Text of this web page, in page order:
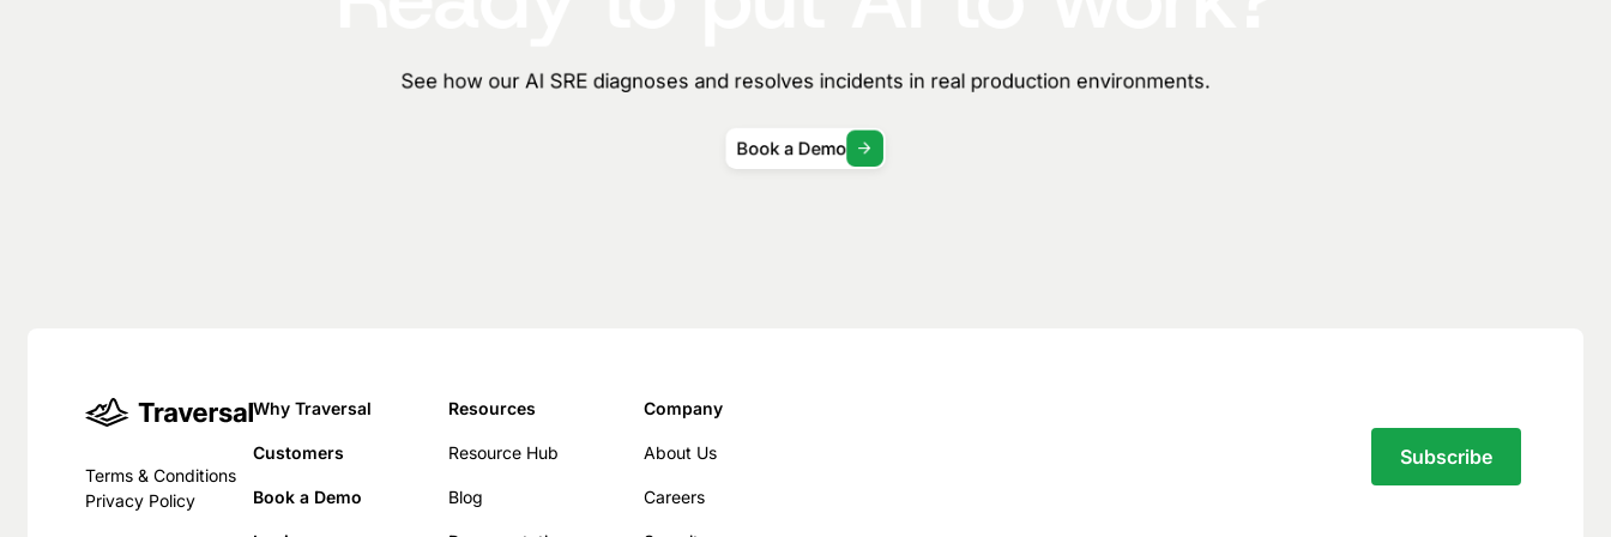
See how our AI SRE diagnoses and resolves incidents in real production environments.
Book a Demo
Terms & Conditions
Privacy Policy
Why Traversal
Customers
Book a Demo
Resources
Resource Hub
Blog
Company
About Us
Careers